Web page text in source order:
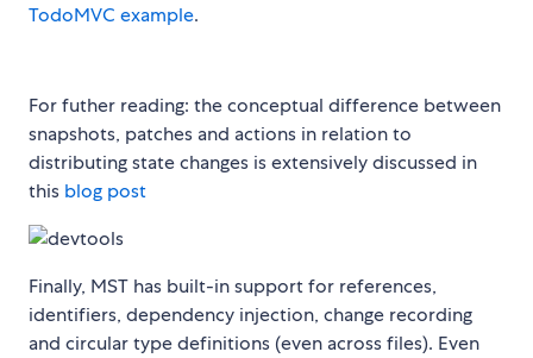
TodoMVC example.
For futher reading: the conceptual difference between
snapshots, patches and actions in relation to
distributing state changes is extensively discussed in
this blog post
Finally, MST has built-in support for references,
identifiers, dependency injection, change recording
and circular type definitions (even across files). Even